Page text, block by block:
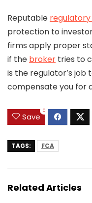
Reputable
protection to
firms apply proper
if the broker tries to
is the regulator’s
compensate you for
Save
0
TAGS: FCA
Related Articles